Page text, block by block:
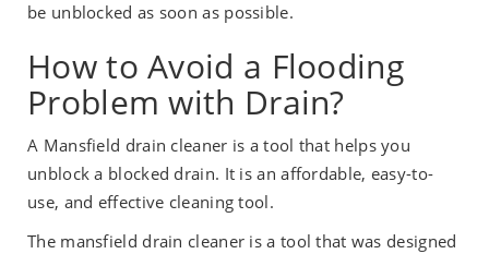
be unblocked as soon as possible.
How to Avoid a Flooding
Problem with Drain?
A Mansfield drain cleaner is a tool that helps you
unblock a blocked drain. It is an affordable, easy-to-
use, and effective cleaning tool.
The mansfield drain cleaner is a tool that was designed